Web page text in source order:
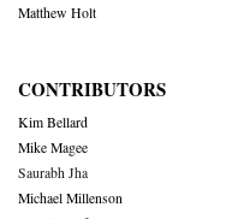
Matthew Holt
CONTRIBUTORS
Kim Bellard
Mike Magee
Saurabh Jha
Michael Millenson